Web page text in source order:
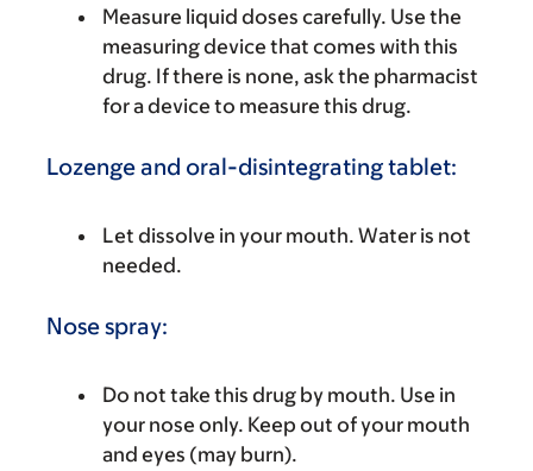
Measure liquid doses carefully. Use the
measuring device that comes with this
drug. If there is none, ask the pharmacist
for a device to measure this drug.
Lozenge and oral-disintegrating tablet:
Let dissolve in your mouth. Water is not
needed.
Nose spray:
Do not take this drug by mouth. Use in
your nose only. Keep out of your mouth
and eyes (may burn).